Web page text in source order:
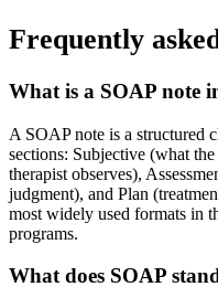
Frequently
What is a SOAP note
A SOAP note is a structured
sections: Subjective (what
therapist observes),
judgment), and Plan
most widely used formats in
programs.
What does SOAP